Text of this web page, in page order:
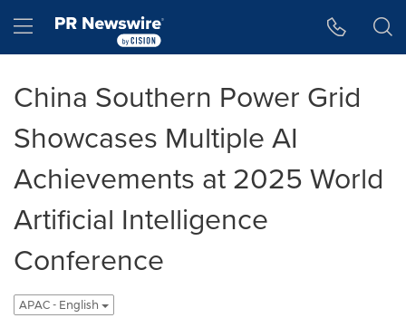
Hamburger menu
China Southern Power Grid
Showcases Multiple AI
Achievements at 2025 World
Artificial Intelligence
Conference
APAC - English